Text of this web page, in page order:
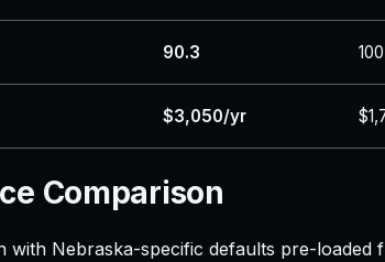
90.3
$3,050/yr
Comparison
Nebraska-specific defaults pre-loaded